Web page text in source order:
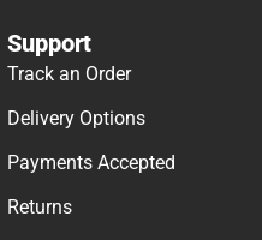
Support
Track an Order
Delivery Options
Payments Accepted
Returns